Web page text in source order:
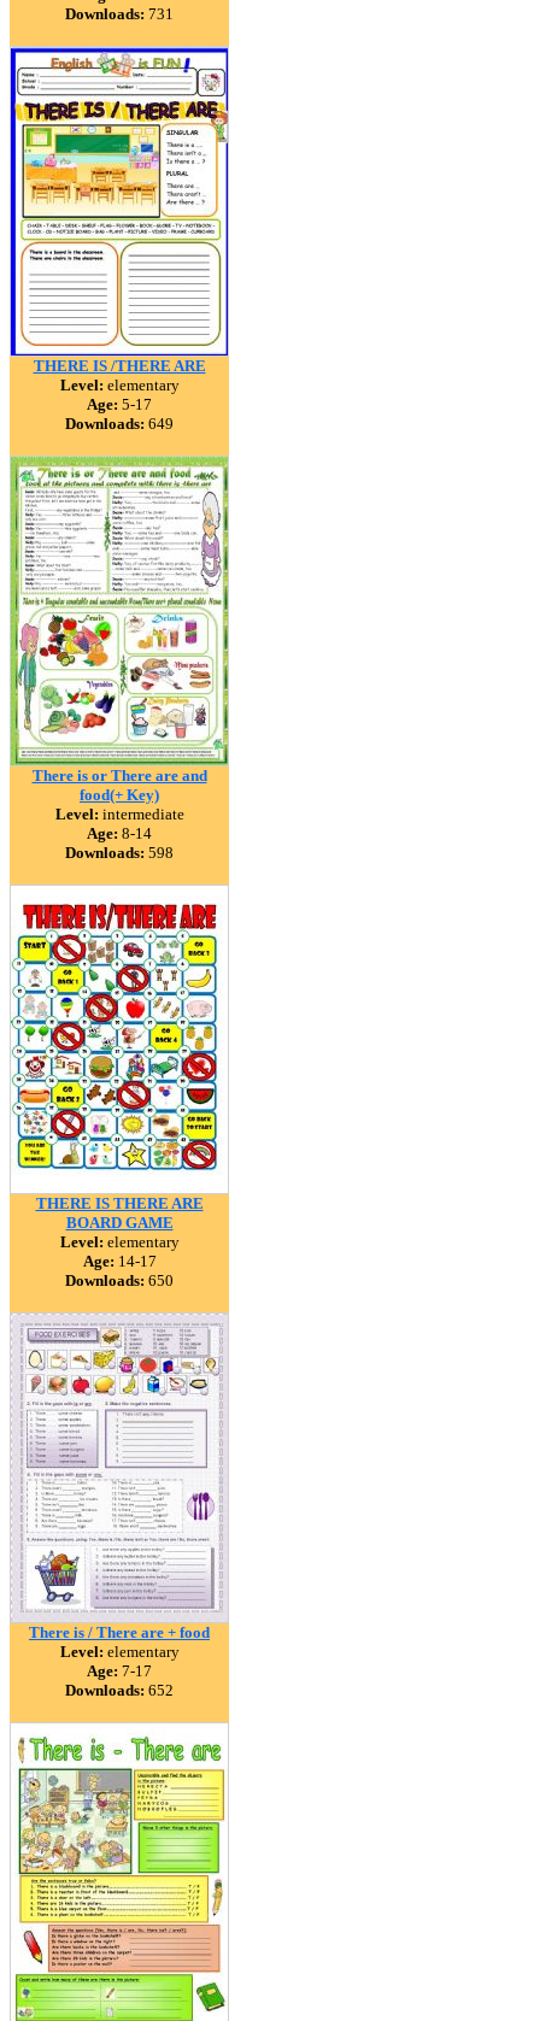
Downloads: 731
THERE IS /THERE ARE
Level: elementary
Age: 5-17
Downloads: 649
There is or There are and
food(+ Key)
Level: intermediate
Age: 8-14
Downloads: 598
THERE IS THERE ARE
BOARD GAME
Level: elementary
Age: 14-17
Downloads: 650
There is / There are + food
Level: elementary
Age: 7-17
Downloads: 652